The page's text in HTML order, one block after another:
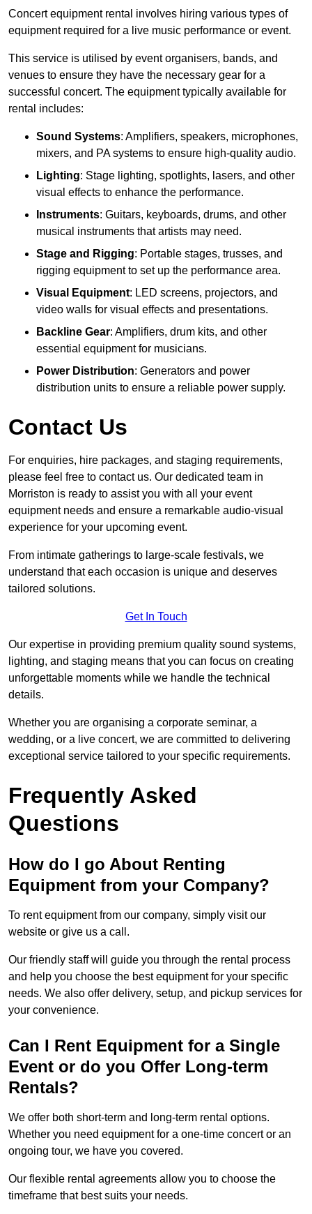
Concert equipment rental involves hiring various types of
equipment required for a live music performance or event.
This service is utilised by event organisers, bands, and
venues to ensure they have the necessary gear for a
successful concert. The equipment typically available for
rental includes:
Sound Systems: Amplifiers, speakers, microphones,
mixers, and PA systems to ensure high-quality audio.
Lighting: Stage lighting, spotlights, lasers, and other
visual effects to enhance the performance.
Instruments: Guitars, keyboards, drums, and other
musical instruments that artists may need.
Stage and Rigging: Portable stages, trusses, and
rigging equipment to set up the performance area.
Visual Equipment: LED screens, projectors, and
video walls for visual effects and presentations.
Backline Gear: Amplifiers, drum kits, and other
essential equipment for musicians.
Power Distribution: Generators and power
distribution units to ensure a reliable power supply.
Contact Us
For enquiries, hire packages, and staging requirements,
please feel free to contact us. Our dedicated team in
Morriston is ready to assist you with all your event
equipment needs and ensure a remarkable audio-visual
experience for your upcoming event.
From intimate gatherings to large-scale festivals, we
understand that each occasion is unique and deserves
tailored solutions.
Get In Touch
Our expertise in providing premium quality sound systems,
lighting, and staging means that you can focus on creating
unforgettable moments while we handle the technical
details.
Whether you are organising a corporate seminar, a
wedding, or a live concert, we are committed to delivering
exceptional service tailored to your specific requirements.
Frequently Asked
Questions
How do I go About Renting
Equipment from your Company?
To rent equipment from our company, simply visit our
website or give us a call.
Our friendly staff will guide you through the rental process
and help you choose the best equipment for your specific
needs. We also offer delivery, setup, and pickup services for
your convenience.
Can I Rent Equipment for a Single
Event or do you Offer Long-term
Rentals?
We offer both short-term and long-term rental options.
Whether you need equipment for a one-time concert or an
ongoing tour, we have you covered.
Our flexible rental agreements allow you to choose the
timeframe that best suits your needs.